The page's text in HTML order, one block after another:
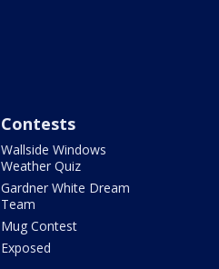
Contests
Wallside Windows
Weather Quiz
Gardner White Dream
Team
Mug Contest
Exposed